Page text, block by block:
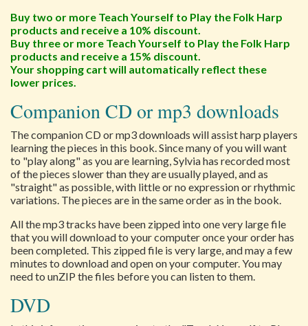
Buy two or more Teach Yourself to Play the Folk Harp
products and receive a 10% discount.
Buy three or more Teach Yourself to Play the Folk Harp
products and receive a 15% discount.
Your shopping cart will automatically reflect these
lower prices.
Companion CD or mp3 downloads
The companion CD or mp3 downloads will assist harp players
learning the pieces in this book. Since many of you will want
to "play along" as you are learning, Sylvia has recorded most
of the pieces slower than they are usually played, and as
"straight" as possible, with little or no expression or rhythmic
variations. The pieces are in the same order as in the book.
All the mp3 tracks have been zipped into one very large file
that you will download to your computer once your order has
been completed. This zipped file is very large, and may a few
minutes to download and open on your computer. You may
need to unZIP the files before you can listen to them.
DVD